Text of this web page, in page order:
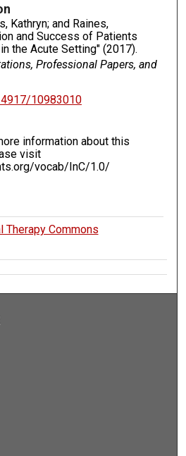
Kathryn; and Raines,
and Success of Patients
the Acute Setting" (2017).
Professional Papers, and
10983010
information about this
visit
vocab/InC/1.0/
Therapy Commons